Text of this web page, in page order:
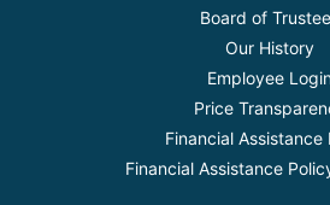
Board of
Our History
Employee
Price
Financial Assistance
Financial Assistance